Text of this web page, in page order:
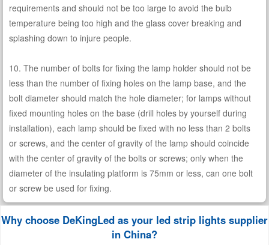
requirements and should not be too large to avoid the bulb
temperature being too high and the glass cover breaking and
splashing down to injure people.
10. The number of bolts for fixing the lamp holder should not be
less than the number of fixing holes on the lamp base, and the
bolt diameter should match the hole diameter; for lamps without
fixed mounting holes on the base (drill holes by yourself during
installation), each lamp should be fixed with no less than 2 bolts
or screws, and the center of gravity of the lamp should coincide
with the center of gravity of the bolts or screws; only when the
diameter of the insulating platform is 75mm or less, can one bolt
or screw be used for fixing.
Why choose DeKingLed as your led strip lights supplier
in China?